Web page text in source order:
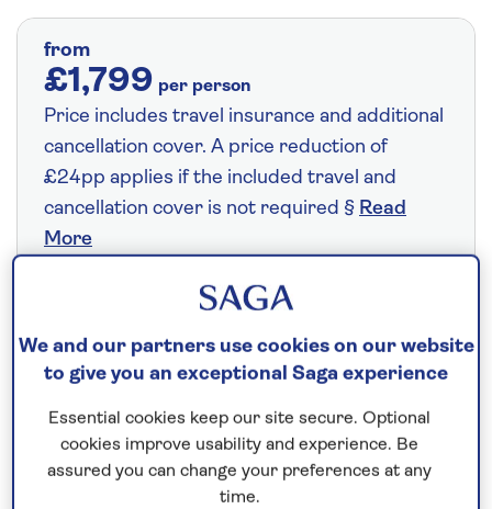
from
£1,799 per person
Price includes travel insurance and additional
cancellation cover. A price reduction of
£24pp applies if the included travel and
cancellation cover is not required § Read
More
On selected cruises, subject to availability.
Save up to 25%
We and our partners use cookies on our website
to give you an exceptional Saga experience
Essential cookies keep our site secure. Optional
cookies improve usability and experience. Be
assured you can change your preferences at any
time.